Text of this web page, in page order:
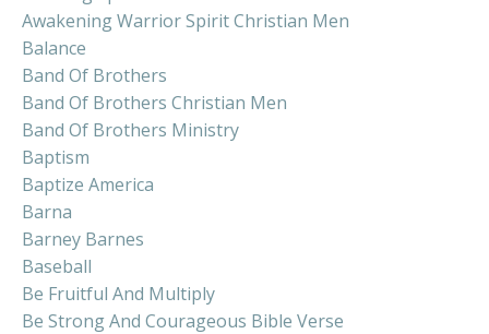
Awakening Warrior Spirit Christian Men
Balance
Band Of Brothers
Band Of Brothers Christian Men
Band Of Brothers Ministry
Baptism
Baptize America
Barna
Barney Barnes
Baseball
Be Fruitful And Multiply
Be Strong And Courageous Bible Verse